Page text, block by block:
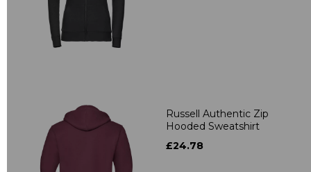
Russell Authentic Zip
Hooded Sweatshirt
£24.78